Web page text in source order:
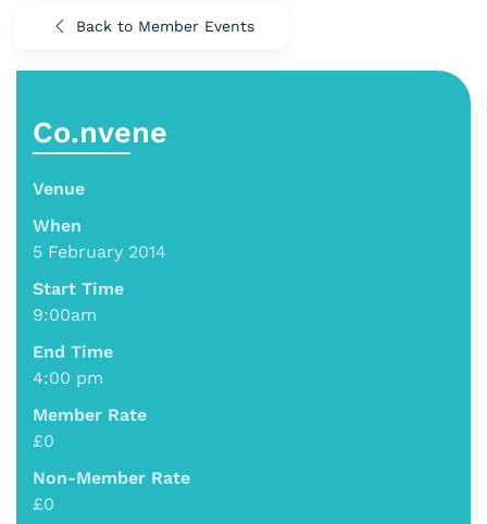
Back to Member Events
Co.nvene
Venue
When
5 February 2014
Start Time
9:00am
End Time
4:00 pm
Member Rate
£0
Non-Member Rate
£0